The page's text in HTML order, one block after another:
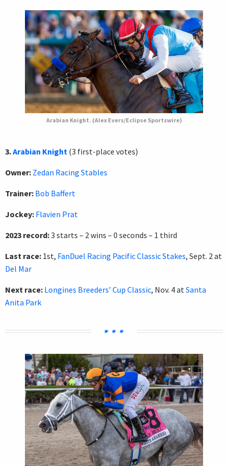
Arabian Knight. (Alex Evers/Eclipse Sportswire)
3.Arabian Knight (3 first-place votes)
Owner: Zedan Racing Stables
Trainer: Bob Baffert
Jockey: Flavien Prat
2023 record:3 starts – 2 wins – 0 seconds – 1 third
Last race: 1st, FanDuel Racing Pacific Classic Stakes, Sept. 2 at
Del Mar
Next race: Longines Breeders’ Cup Classic, Nov. 4 at Santa
Anita Park